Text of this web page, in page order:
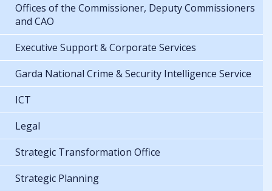
Offices of the Commissioner, Deputy Commissioners
and CAO
Executive Support & Corporate Services
Garda National Crime & Security Intelligence Service
ICT
Legal
Strategic Transformation Office
Strategic Planning